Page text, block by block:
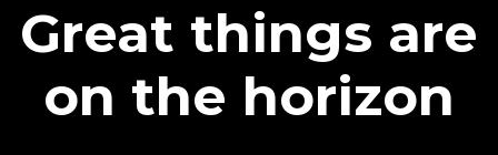
Great things are
on the horizon